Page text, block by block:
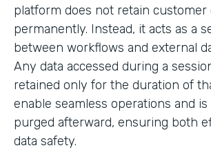
platform does not retain customer
permanently. Instead, it acts as a
between workflows and external
Any data accessed during a
retained only for the duration of
enable seamless operations and
purged afterward, ensuring both
data safety.